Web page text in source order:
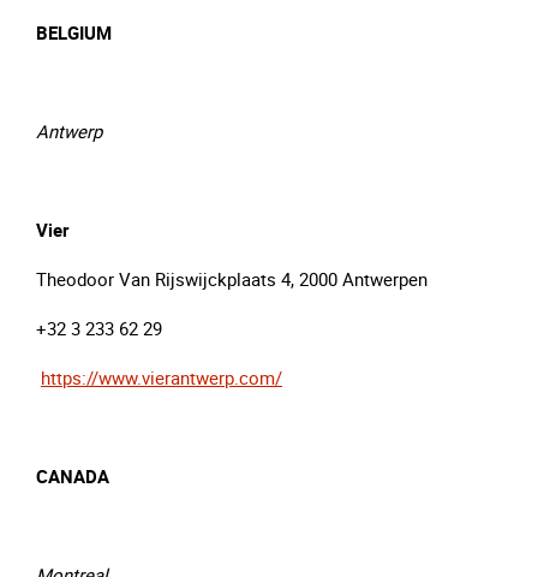
BELGIUM
Antwerp
Vier
Theodoor Van Rijswijckplaats 4, 2000 Antwerpen
+32 3 233 62 29
https://www.vierantwerp.com/
CANADA